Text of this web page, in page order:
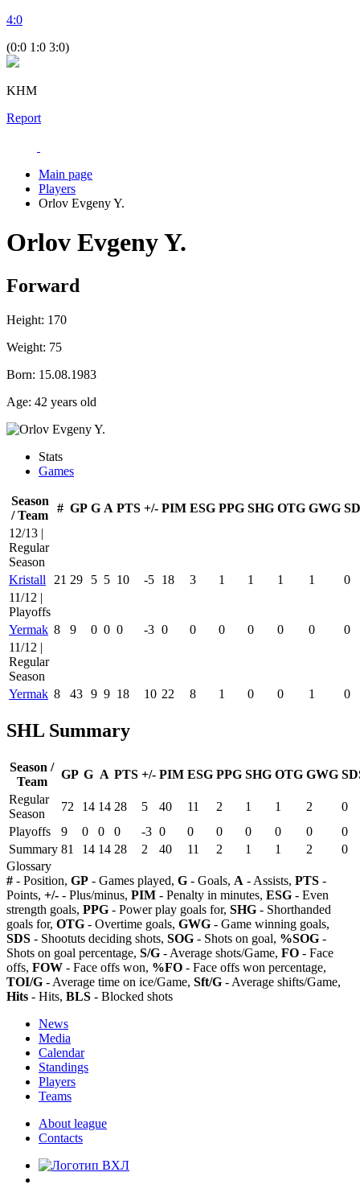
4:0
(0:0 1:0 3:0)
KHM
Report
Main page
Players
Orlov Evgeny Y.
Orlov Evgeny Y.
Forward
Height: 170
Weight: 75
Born: 15.08.1983
Age: 42 years old
Stats
Games
Season
/ Team
# GP G A PTS +/- PIM ESG PPG SHG OTG GWG
12/13 |
Regular
Season
Kristall
21 29 5 5 10 -5 18 3 1 1 1 1
0
11/12 |
Playoffs
Yermak 8 9 0 0 0 -3 0 0 0 0 0 0
0
11/12 |
Regular
Season
Yermak 8 43 9 9 18 10 22 8 1 0 0 1 0
SHL Summary
Season /
Team
GP G A PTS +/- PIM ESG PPG SHG OTG GWG
Regular
Season
72 14 14 28 5 40 11 2 1 1 2
0
Playoffs
9 0 0 0 -3 0 0 0 0 0 0
0
Summary 81 14 14 28 2 40 11 2 1 1 2
0
Glossary
# - Position, GP - Games played, G - Goals, A - Assists, PTS -
Points, +/- - Plus/minus, PIM - Penalty in minutes, ESG - Even
strength goals, PPG - Power play goals for, SHG - Shorthanded
goals for, OTG - Overtime goals, GWG - Game winning goals,
SDS - Shootuts deciding shots, SOG - Shots on goal, %SOG -
Shots on goal percentage, S/G - Average shots/Game, FO - Face
offs, FOW - Face offs won, %FO - Face offs won percentage,
TOI/G - Average time on ice/Game, Sft/G - Average shifts/Game,
Hits - Hits, BLS - Blocked shots
News
Media
Calendar
Standings
Players
Teams
About league
Contacts